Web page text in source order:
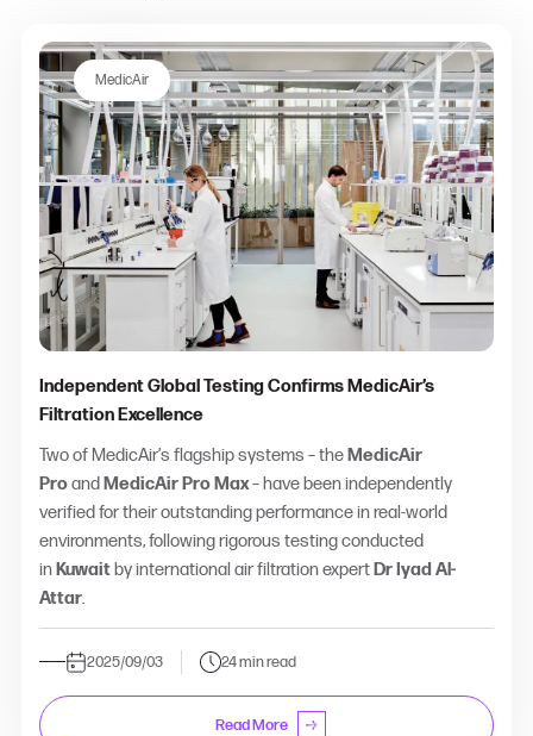
MedicAir
Independent Global Testing Confirms MedicAir’s
Filtration Excellence
Two of MedicAir’s flagship systems – the MedicAir
Proand MedicAir Pro Max– have been independently
verified for their outstanding performance in real-world
environments, following rigorous testing conducted
in Kuwait by international air filtration expert Dr Iyad Al-
Attar.
2025/09/03 24 min read
Read More